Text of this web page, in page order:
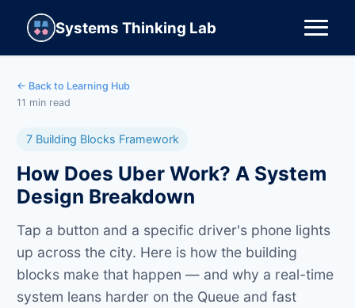
Systems Thinking Lab
← Back to Learning Hub
11 min read
7 Building Blocks Framework
How Does Uber Work? A System
Design Breakdown
Tap a button and a specific driver's phone lights
up across the city. Here is how the building
blocks make that happen — and why a real-time
system leans harder on the Queue and fast